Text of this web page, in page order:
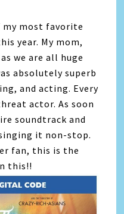
my most favorite
year. My mom,
we are all huge
absolutely superb
and acting. Every
actor. As soon
soundtrack and
it non-stop.
fan, this is the
this!!